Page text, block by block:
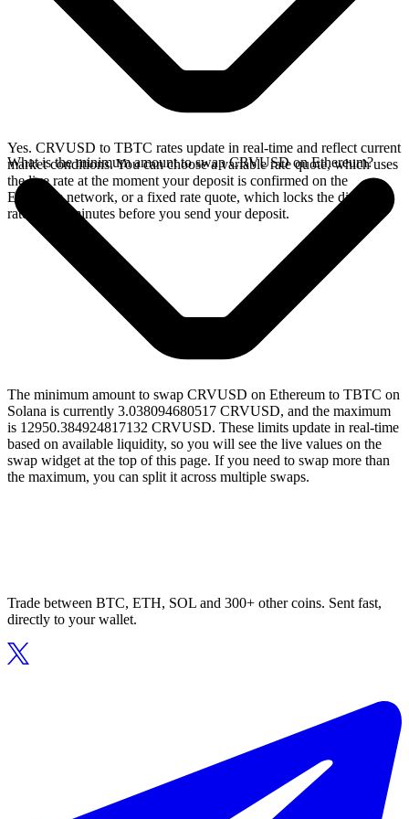
Yes. CRVUSD to TBTC rates update in real-time and reflect current
market conditions. You can choose a variable rate quote, which uses
the live rate at the moment your deposit is confirmed on the
Ethereum network, or a fixed rate quote, which locks the displayed
rate for 15 minutes before you send your deposit.
What is the minimum amount to swap CRVUSD on Ethereum?
The minimum amount to swap CRVUSD on Ethereum to TBTC on
Solana is currently 3.038094680517 CRVUSD, and the maximum
is 12950.384924817132 CRVUSD. These limits update in real-time
based on available liquidity, so you will see the live values on the
swap widget at the top of this page. If you need to swap more than
the maximum, you can split it across multiple swaps.
Trade between BTC, ETH, SOL and 300+ other coins. Sent fast,
directly to your wallet.